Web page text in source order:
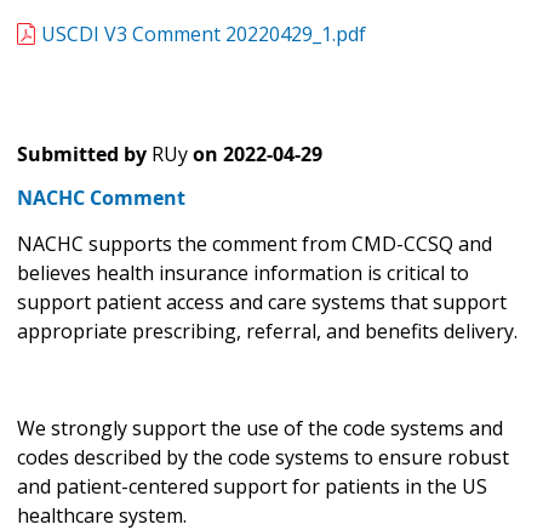
USCDI V3 Comment 20220429_1.pdf
Submitted by RUyon 2022-04-29
NACHC Comment
NACHC supports the comment from CMD-CCSQ and
believes health insurance information is critical to
support patient access and care systems that support
appropriate prescribing, referral, and benefits delivery.
We strongly support the use of the code systems and
codes described by the code systems to ensure robust
and patient-centered support for patients in the US
healthcare system.